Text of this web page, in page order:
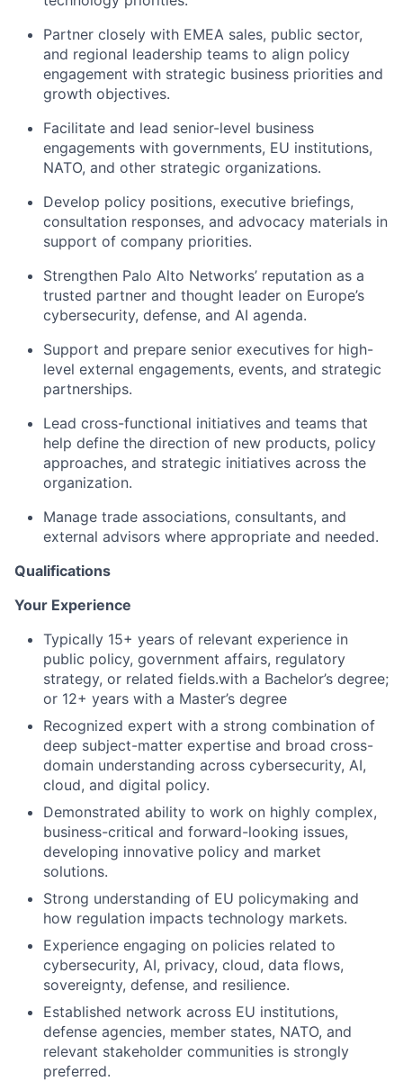
Partner closely with EMEA sales, public sector,
and regional leadership teams to align policy
engagement with strategic business priorities and
growth objectives.
Facilitate and lead senior-level business
engagements with governments, EU institutions,
NATO, and other strategic organizations.
Develop policy positions, executive briefings,
consultation responses, and advocacy materials in
support of company priorities.
Strengthen Palo Alto Networks’ reputation as a
trusted partner and thought leader on Europe’s
cybersecurity, defense, and AI agenda.
Support and prepare senior executives for high-
level external engagements, events, and strategic
partnerships.
Lead cross-functional initiatives and teams that
help define the direction of new products, policy
approaches, and strategic initiatives across the
organization.
Manage trade associations, consultants, and
external advisors where appropriate and needed.
Qualifications
Your Experience
Typically 15+ years of relevant experience in
public policy, government affairs, regulatory
strategy, or related fields.with a Bachelor’s degree;
or 12+ years with a Master’s degree
Recognized expert with a strong combination of
deep subject-matter expertise and broad cross-
domain understanding across cybersecurity, AI,
cloud, and digital policy.
Demonstrated ability to work on highly complex,
business-critical and forward-looking issues,
developing innovative policy and market
solutions.
Strong understanding of EU policymaking and
how regulation impacts technology markets.
Experience engaging on policies related to
cybersecurity, AI, privacy, cloud, data flows,
sovereignty, defense, and resilience.
Established network across EU institutions,
defense agencies, member states, NATO, and
relevant stakeholder communities is strongly
preferred.